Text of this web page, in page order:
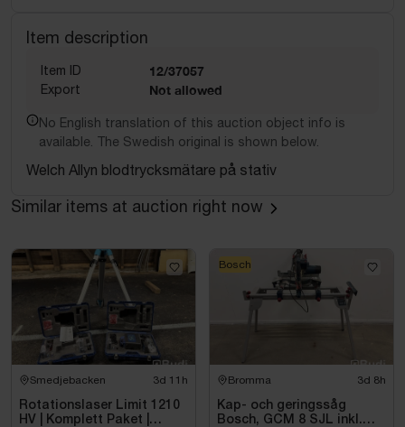
Item description
Item ID 12/37057
Export Not allowed
No English translation of this auction object info is
available. The Swedish original is shown below.
Welch Allyn blodtrycksmätare på stativ
Similar items at auction right now
Smedjebacken 3d 11h
Rotationslaser Limit 1210
HV | Komplett Paket |
Bromma 3d 8h
Kap- och geringssåg
Bosch, GCM 8 SJL inkl.
Bosch